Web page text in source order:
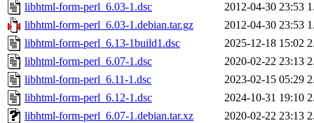
libhtml-form-perl_6.03-1.dsc
2012-04-30 23:53
libhtml-form-perl_6.03-1.debian.tar.gz
2012-04-30 23:53
libhtml-form-perl_6.13-1build1.dsc
2025-12-18 15:02
libhtml-form-perl_6.07-1.dsc
2020-02-22 23:13
libhtml-form-perl_6.11-1.dsc
2023-02-15 05:29
libhtml-form-perl_6.12-1.dsc
2024-10-31 19:10
libhtml-form-perl_6.07-1.debian.tar.xz
2020-02-22 23:13